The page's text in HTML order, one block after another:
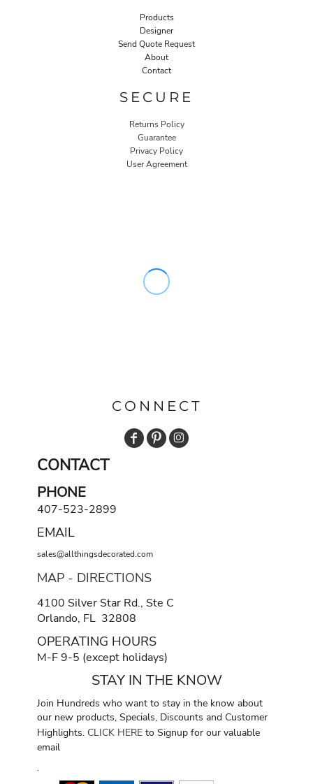
Products
Designer
Send Quote Request
About
Contact
SECURE
Returns Policy
Guarantee
Privacy Policy
User Agreement
CONNECT
CONTACT
PHONE
407-523-2899
EMAIL
sales@allthingsdecorated.com
MAP - DIRECTIONS
4100 Silver Star Rd., Ste C
Orlando, FL 32808
OPERATING HOURS
M-F 9-5 (except holidays)
STAY IN THE KNOW
Join Hundreds who want to stay in the know about
our new products, Specials, Discounts and Customer
Highlights. CLICK HERE to Signup for our valuable
email
.